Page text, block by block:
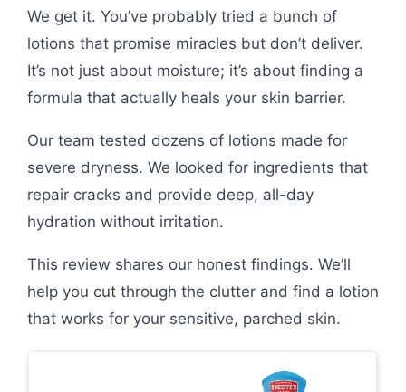
We get it. You’ve probably tried a bunch of
lotions that promise miracles but don’t deliver.
It’s not just about moisture; it’s about finding a
formula that actually heals your skin barrier.
Our team tested dozens of lotions made for
severe dryness. We looked for ingredients that
repair cracks and provide deep, all-day
hydration without irritation.
This review shares our honest findings. We’ll
help you cut through the clutter and find a lotion
that works for your sensitive, parched skin.